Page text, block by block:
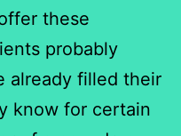
these
probably
already filled their
know for certain